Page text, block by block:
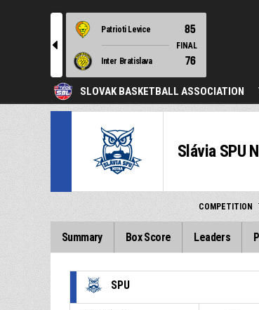
l
Patrioti Levice 85
FINAL
Inter Bratislava
76
SLOVAK BASKETBALL ASSOCIATION
Slávia SPU
COMPETITION
Summary Box Score Leaders
SPU